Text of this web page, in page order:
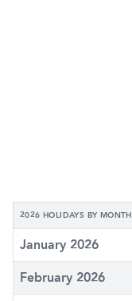
2026 HOLIDAYS BY MONTH
January 2026
February 2026